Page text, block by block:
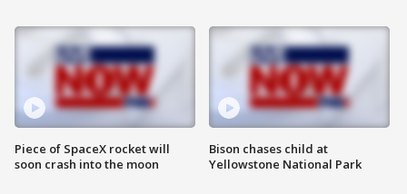
Piece of SpaceX rocket will
soon crash into the moon
Bison chases child at
Yellowstone National Park